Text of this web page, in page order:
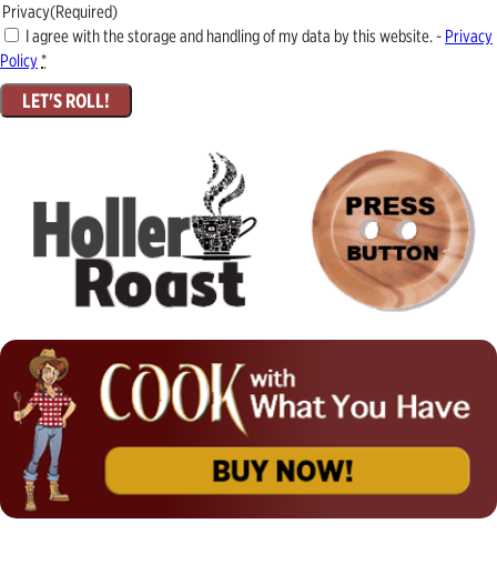
Privacy(Required)
I agree with the storage and handling of my data by this website. - Privacy
Policy*
LET'S ROLL!